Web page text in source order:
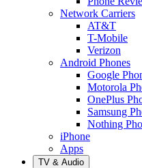
Network Carriers
AT&T
T-Mobile
Verizon
Android Phones
Google
Motorola
OnePlus
Samsung
Nothing
iPhone
Apps
TV & Audio